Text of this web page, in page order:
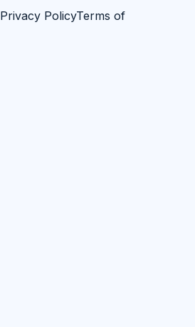
Privacy PolicyTerms of